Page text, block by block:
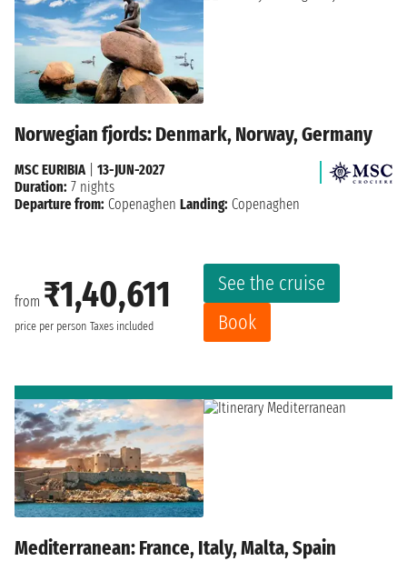
Norwegian fjords: Denmark, Norway, Germany
from ₹1,40,611
price per person Taxes included
See the cruise
Book
MSC EURIBIA| 13-JUN-2027
Duration: 7 nights
Departure from: Copenaghen Landing: Copenaghen
Mediterranean: France, Italy, Malta, Spain